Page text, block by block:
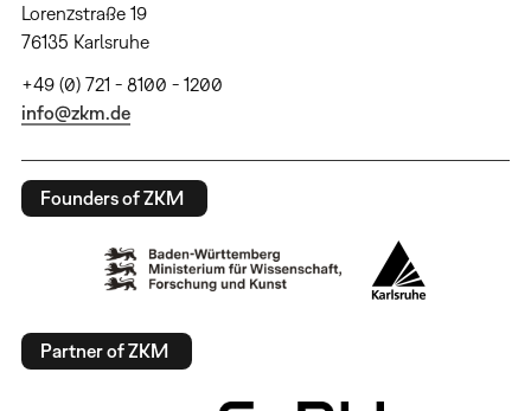
Lorenzstraße 19
76135 Karlsruhe
+49 (0) 721 - 8100 - 1200
info@zkm.de
Founders of ZKM
Partner of ZKM